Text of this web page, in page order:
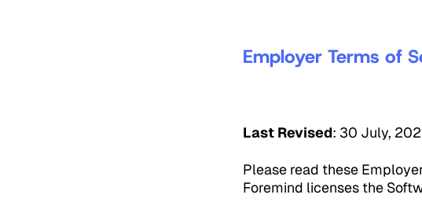
Employer Terms of
Last Revised: 30 July,
Please read these
Foremind licenses the